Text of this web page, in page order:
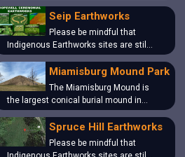
Seip Earthworks
Please be mindful that
Indigenous Earthworks sites are stil…
Miamisburg Mound Park
The Miamisburg Mound is
the largest conical burial mound in…
Spruce Hill Earthworks
Please be mindful that